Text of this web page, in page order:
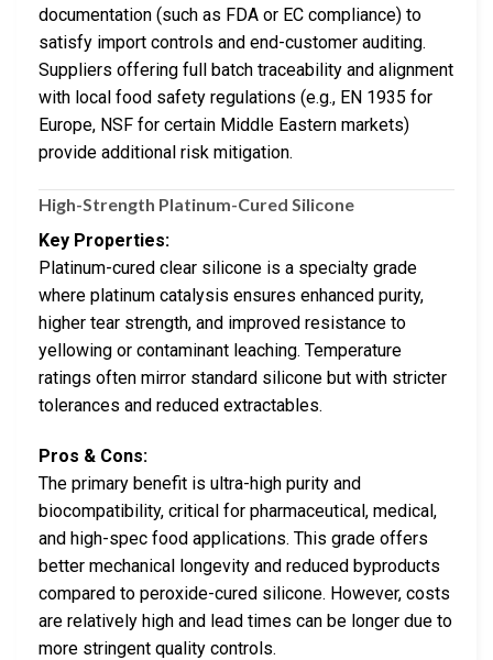
documentation (such as FDA or EC compliance) to
satisfy import controls and end-customer auditing.
Suppliers offering full batch traceability and alignment
with local food safety regulations (e.g., EN 1935 for
Europe, NSF for certain Middle Eastern markets)
provide additional risk mitigation.
High-Strength Platinum-Cured Silicone
Key Properties:
Platinum-cured clear silicone is a specialty grade
where platinum catalysis ensures enhanced purity,
higher tear strength, and improved resistance to
yellowing or contaminant leaching. Temperature
ratings often mirror standard silicone but with stricter
tolerances and reduced extractables.
Pros & Cons:
The primary benefit is ultra-high purity and
biocompatibility, critical for pharmaceutical, medical,
and high-spec food applications. This grade offers
better mechanical longevity and reduced byproducts
compared to peroxide-cured silicone. However, costs
are relatively high and lead times can be longer due to
more stringent quality controls.